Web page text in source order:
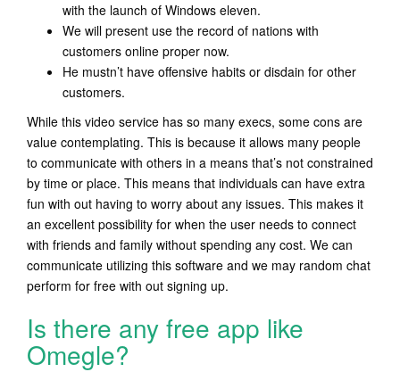
with the launch of Windows eleven.
We will present use the record of nations with
customers online proper now.
He mustn’t have offensive habits or disdain for other
customers.
While this video service has so many execs, some cons are
value contemplating. This is because it allows many people
to communicate with others in a means that’s not constrained
by time or place. This means that individuals can have extra
fun with out having to worry about any issues. This makes it
an excellent possibility for when the user needs to connect
with friends and family without spending any cost. We can
communicate utilizing this software and we may random chat
perform for free with out signing up.
Is there any free app like
Omegle?